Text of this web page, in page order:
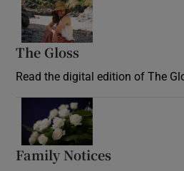
The Gloss
Read the digital edition of The
Family Notices